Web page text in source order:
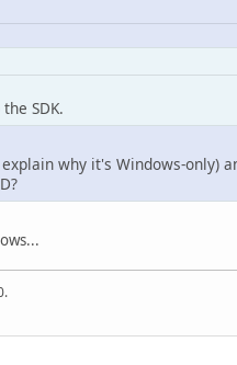
SDK.
why it's Windows-only)